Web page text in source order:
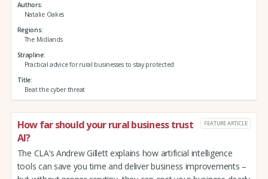
Authors
Natalie Oakes
Regions
The Midlands
Strapline
Practical advice for rural businesses to stay protected
Title
Beat the cyber threat
How far should your rural business trust
AI?
FEATURE ARTICLE
The CLA’s Andrew Gillett explains how artificial intelligence
tools can save you time and deliver business improvements –